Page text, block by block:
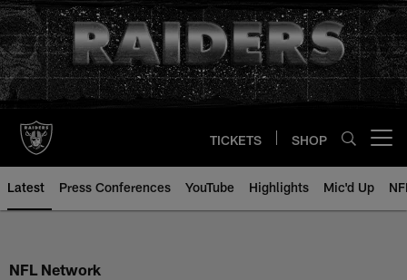
Skip
to
main
content
TICKETS SHOP
Latest Press Conferences YouTube Highlights Mic'd Up
NFL Network